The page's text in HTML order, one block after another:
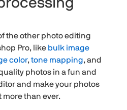
the other photo editing
Pro, like bulk image
color,tone mapping, and
photos in a fun and
and make your photos
more than ever.